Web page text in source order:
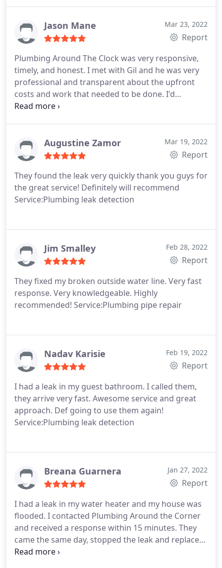
Jason Mane Mar 23, 2022
Report
Plumbing Around The Clock was very responsive,
timely, and honest. I met with Gil and he was very
professional and transparent about the upfront
costs and work that needed to be done. I'd
recommend them to anyone in need of plumbing
Augustine Zamor Mar 19, 2022
Report
They found the leak very quickly thank you guys for
the great service! Definitely will recommend
Service:Plumbing leak detection
Jim Smalley Feb 28, 2022
Report
They fixed my broken outside water line. Very fast
response. Very knowledgeable. Highly
recommended! Service:Plumbing pipe repair
Nadav Karisie Feb 19, 2022
Report
I had a leak in my guest bathroom. I called them,
they arrive very fast. Awesome service and great
approach. Def going to use them again!
Service:Plumbing leak detection
Breana Guarnera Jan 27, 2022
Report
I had a leak in my water heater and my house was
flooded. I contacted Plumbing Around the Corner
and received a response within 15 minutes. They
came the same day, stopped the leak and replaced
with a tankless water heater. Very professional and